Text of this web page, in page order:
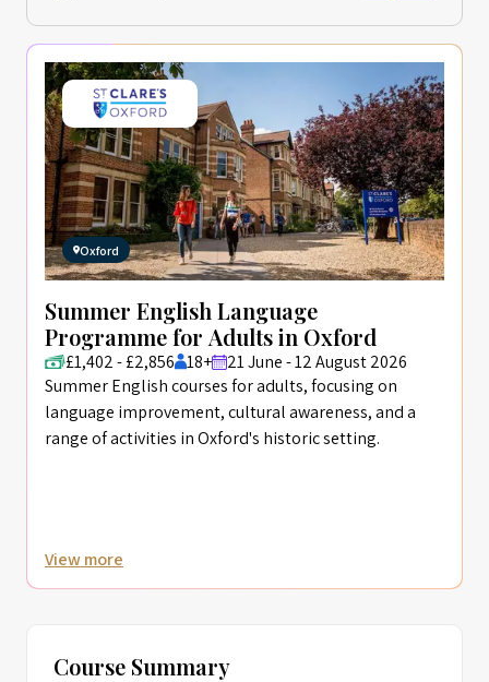
Course Summary
Oxford
Summer English Language
Programme for Adults in Oxford
£1,402 - £2,856 18+
21 June - 12 August 2026
Summer English courses for adults, focusing on
language improvement, cultural awareness, and a
range of activities in Oxford's historic setting.
View more